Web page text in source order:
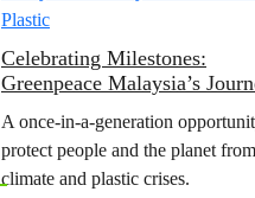
Celebrating Milestones:
Greenpeace Malaysia’s
A once-in-a-generation
protect people and the planet
climate and plastic crises.